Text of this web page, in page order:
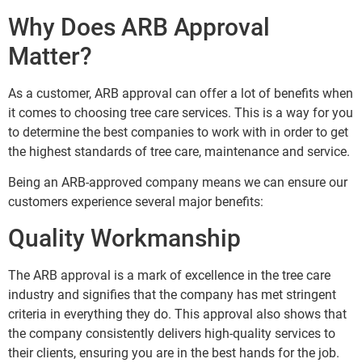
Why Does ARB Approval
Matter?
As a customer, ARB approval can offer a lot of benefits when
it comes to choosing tree care services. This is a way for you
to determine the best companies to work with in order to get
the highest standards of tree care, maintenance and service.
Being an ARB-approved company means we can ensure our
customers experience several major benefits:
Quality Workmanship
The ARB approval is a mark of excellence in the tree care
industry and signifies that the company has met stringent
criteria in everything they do. This approval also shows that
the company consistently delivers high-quality services to
their clients, ensuring you are in the best hands for the job.